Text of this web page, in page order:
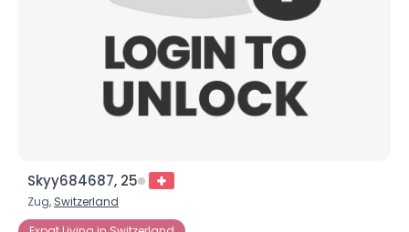
Skyy684687, 25
Zug, Switzerland